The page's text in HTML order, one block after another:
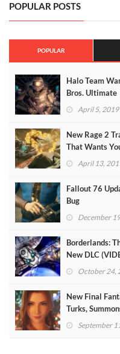
POPULAR POSTS
POPULAR
Halo Team
Bros. Ultimate
April 5, 2019
New Rage 2
That Wants
April 13,
Fallout 76
Bug
December
Borderlands:
New DLC
October 24,
New Final
Turks,
September